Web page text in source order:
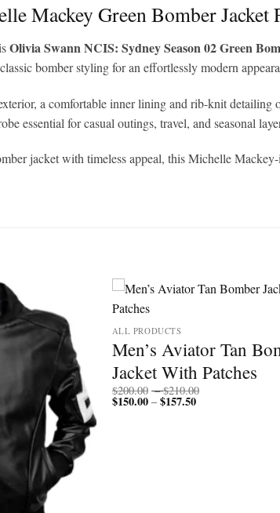
Mackey Green Bomber Jacket
Olivia Swann NCIS: Sydney Season 02 Green
bomber styling for an effortlessly modern
a comfortable inner lining and rib-knit
essential for casual outings, travel, and seasonal
jacket with timeless appeal, this Michelle
ALL PRODUCTS
Men’s Aviator Tan
Jacket With Patches
$200.00 – $210.00
$150.00 – $157.50Price